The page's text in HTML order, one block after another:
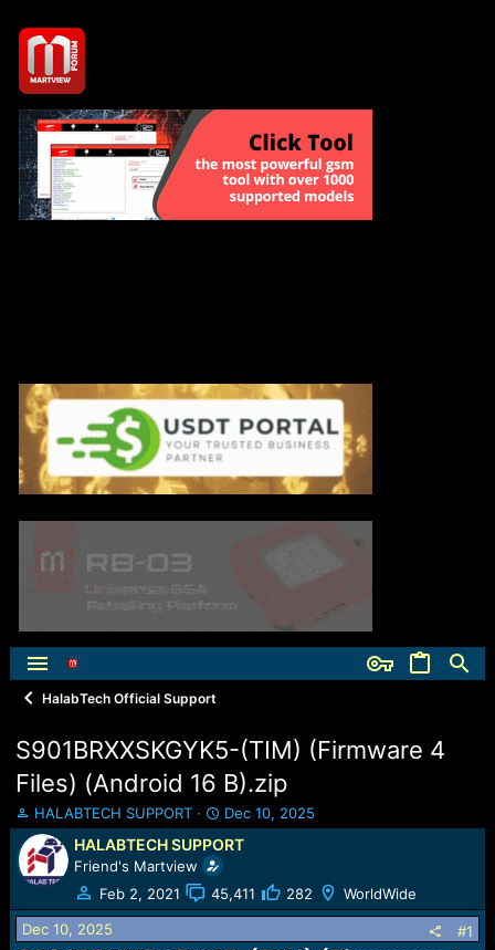
HalabTech Official Support
S901BRXXSKGYK5-(TIM) (Firmware 4
Files) (Android 16 B).zip
T
h
r
e
a
d
s
HALABTECH SUPPORT
S
t
a
r
t
d
Dec 10, 2025
HALABTECH SUPPORT
Friend's Martview
Feb 2, 2021
45,411 282 WorldWide
Dec 10, 2025 #1